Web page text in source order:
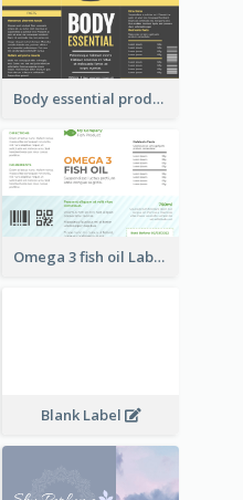
Body essential product label
Omega 3 fish oil Label
Blank Label